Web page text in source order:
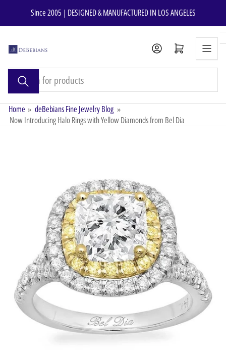
content
Since 2005 | DESIGNED & MANUFACTURED IN LOS ANGELES
Search
products
Open mini cart
Home » deBebians Fine Jewelry Blog »
Now Introducing Halo Rings with Yellow Diamonds from Bel Dia